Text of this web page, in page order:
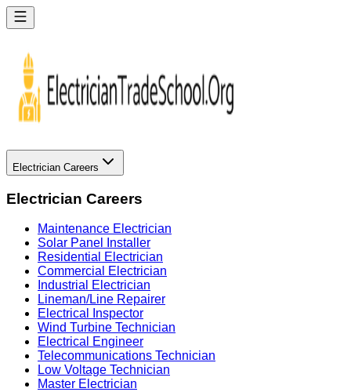
Electrician Careers
Electrician Careers
Maintenance Electrician
Solar Panel Installer
Residential Electrician
Commercial Electrician
Industrial Electrician
Lineman/Line Repairer
Electrical Inspector
Wind Turbine Technician
Electrical Engineer
Telecommunications Technician
Low Voltage Technician
Master Electrician